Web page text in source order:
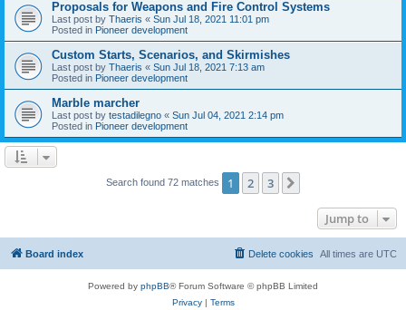
Proposals for Weapons and Fire Control Systems
Last post by Thaeris « Sun Jul 18, 2021 11:01 pm
Posted in Pioneer development
Custom Starts, Scenarios, and Skirmishes
Last post by Thaeris « Sun Jul 18, 2021 7:13 am
Posted in Pioneer development
Marble marcher
Last post by testadilegno « Sun Jul 04, 2021 2:14 pm
Posted in Pioneer development
Search found 72 matches 1 2 3
Jump to
Board index All times are UTC
Delete cookies
Powered by phpBB® Forum Software © phpBB Limited
Privacy| Terms